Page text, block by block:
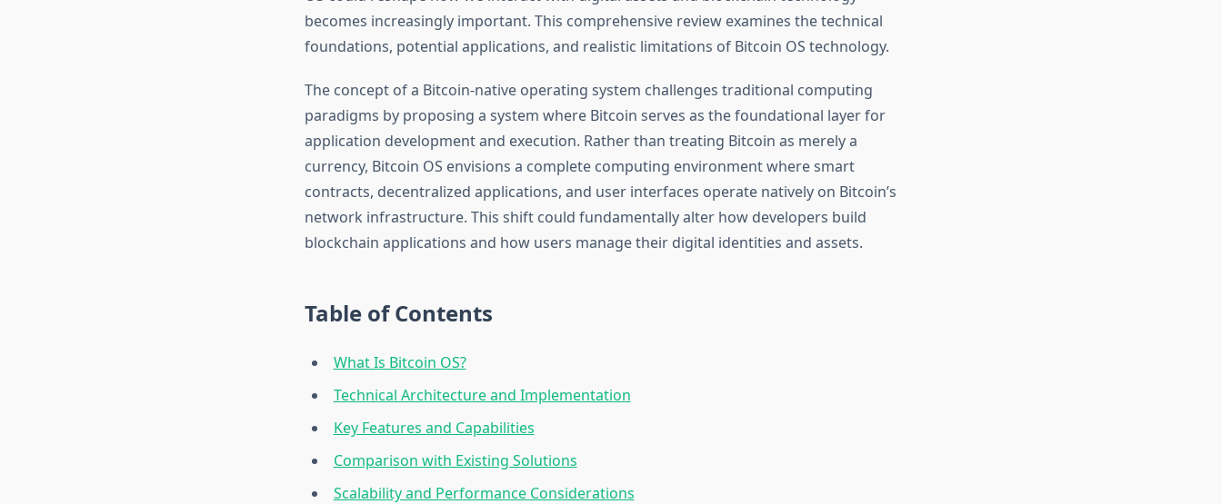
becomes increasingly important. This comprehensive review examines the technical
foundations, potential applications, and realistic limitations of Bitcoin OS technology.
The concept of a Bitcoin-native operating system challenges traditional computing
paradigms by proposing a system where Bitcoin serves as the foundational layer for
application development and execution. Rather than treating Bitcoin as merely a
currency, Bitcoin OS envisions a complete computing environment where smart
contracts, decentralized applications, and user interfaces operate natively on Bitcoin’s
network infrastructure. This shift could fundamentally alter how developers build
blockchain applications and how users manage their digital identities and assets.
Table of Contents
What Is Bitcoin OS?
Technical Architecture and Implementation
Key Features and Capabilities
Comparison with Existing Solutions
Scalability and Performance Considerations